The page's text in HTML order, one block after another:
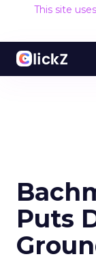
This site
Puts